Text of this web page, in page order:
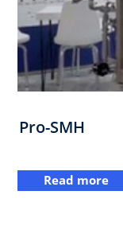
Pro-SMH
Read more